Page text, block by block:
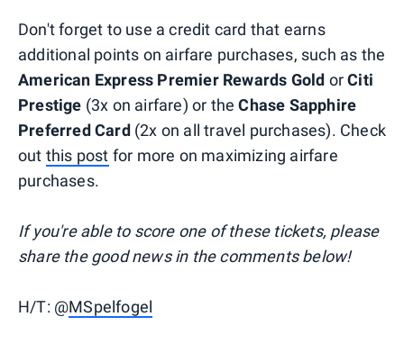
Don't forget to use a credit card that earns
additional points on airfare purchases, such as the
American Express Premier Rewards Gold orCiti
Prestige (3x on airfare) or theChase Sapphire
Preferred Card (2x on all travel purchases). Check
out this post for more on maximizing airfare
purchases.
If you're able to score one of these tickets, please
share the good news in the comments below!
H/T: @MSpelfogel